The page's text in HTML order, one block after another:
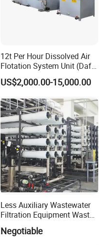
12t Per Hour Dissolved Air
Flotation System Unit (Daf)
for Milk Industrial Sewage
Wastewater Treatment
US$2,000.00-15,000.00
Less Auxiliary Wastewater
Filtration Equipment Waste
Water Treatment Machine
OEM Automatic Industrial
Negotiable